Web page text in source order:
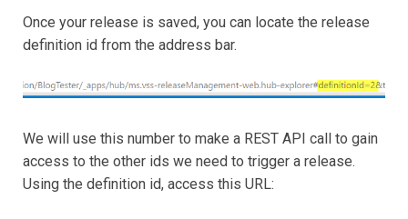
Once your release is saved, you can locate the release
definition id from the address bar.
We will use this number to make a REST API call to gain
access to the other ids we need to trigger a release.
Using the definition id, access this URL: